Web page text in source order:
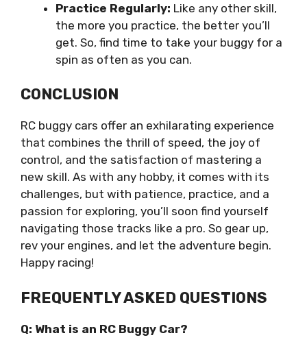
Practice Regularly: Like any other skill,
the more you practice, the better you’ll
get. So, find time to take your buggy for a
spin as often as you can.
CONCLUSION
RC buggy cars offer an exhilarating experience
that combines the thrill of speed, the joy of
control, and the satisfaction of mastering a
new skill. As with any hobby, it comes with its
challenges, but with patience, practice, and a
passion for exploring, you’ll soon find yourself
navigating those tracks like a pro. So gear up,
rev your engines, and let the adventure begin.
Happy racing!
FREQUENTLY ASKED QUESTIONS
Q: What is an RC Buggy Car?